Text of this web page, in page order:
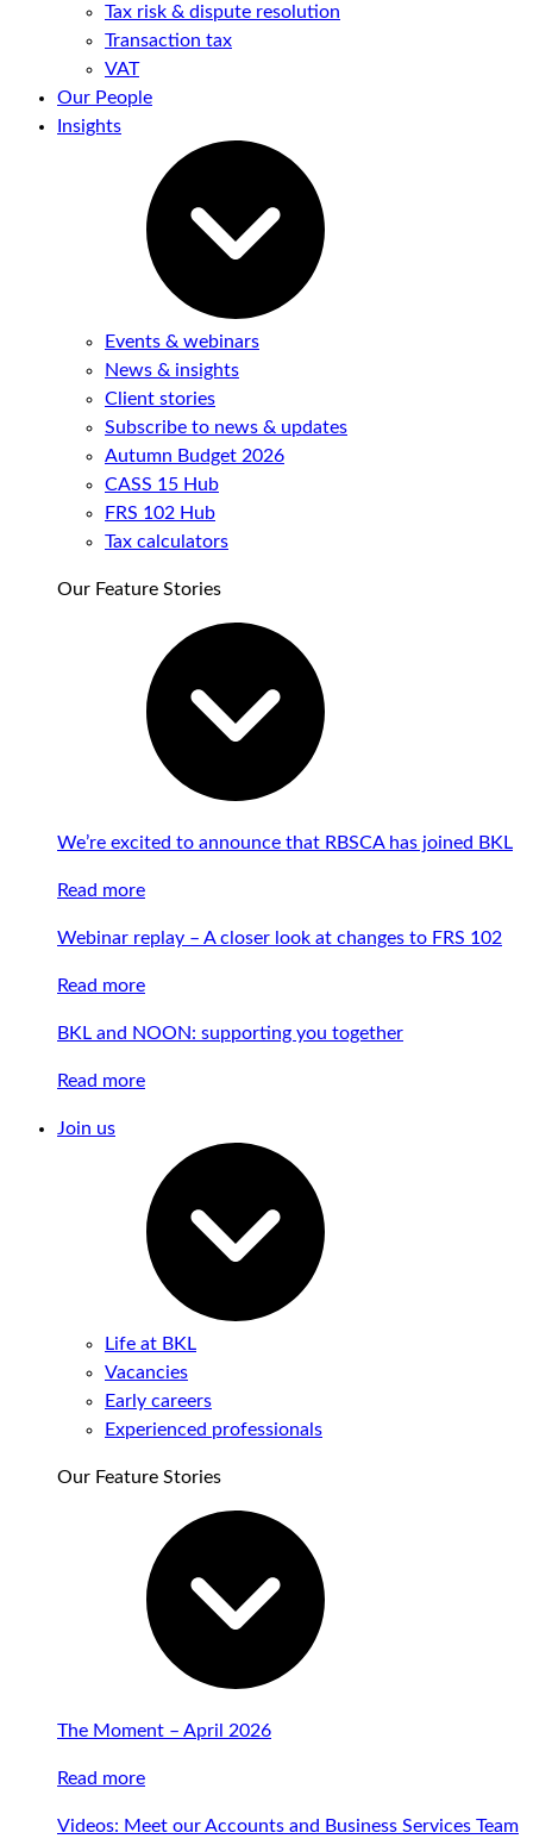
Tax risk & dispute resolution
Transaction tax
VAT
Our People
Insights
Events & webinars
News & insights
Client stories
Subscribe to news & updates
Autumn Budget 2026
CASS 15 Hub
FRS 102 Hub
Tax calculators
Our Feature Stories
We’re excited to announce that RBSCA has joined BKL
Read more
Webinar replay – A closer look at changes to FRS 102
Read more
BKL and NOON: supporting you together
Read more
Join us
Life at BKL
Vacancies
Early careers
Experienced professionals
Our Feature Stories
The Moment – April 2026
Read more
Videos: Meet our Accounts and Business Services Team